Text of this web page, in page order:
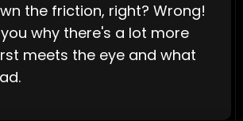
the friction, right? Wrong!
why there's a lot more
meets the eye and what